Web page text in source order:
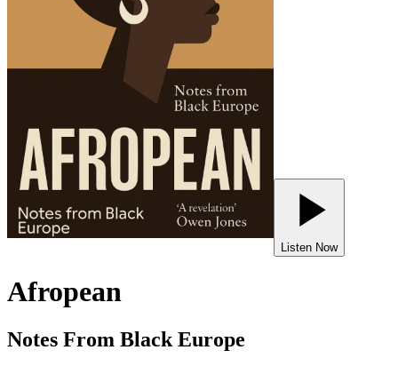
Listen Now
Afropean
Notes From Black Europe